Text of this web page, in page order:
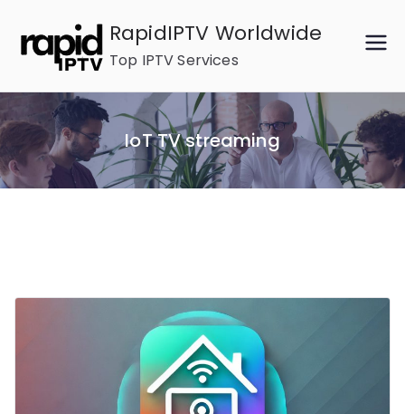
content
RapidIPTV Worldwide
Top IPTV Services
IoT TV streaming